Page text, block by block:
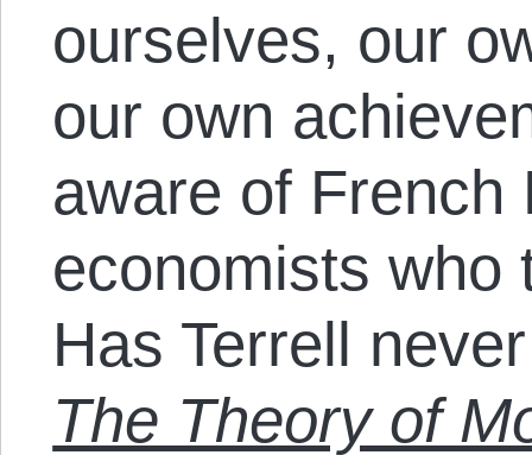
ourselves, our
our own
aware of French
economists who
Has Terrell
The Theory of